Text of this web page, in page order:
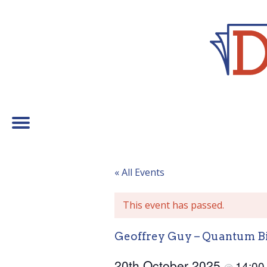
« All Events
This event has passed.
Geoffrey Guy – Quantum